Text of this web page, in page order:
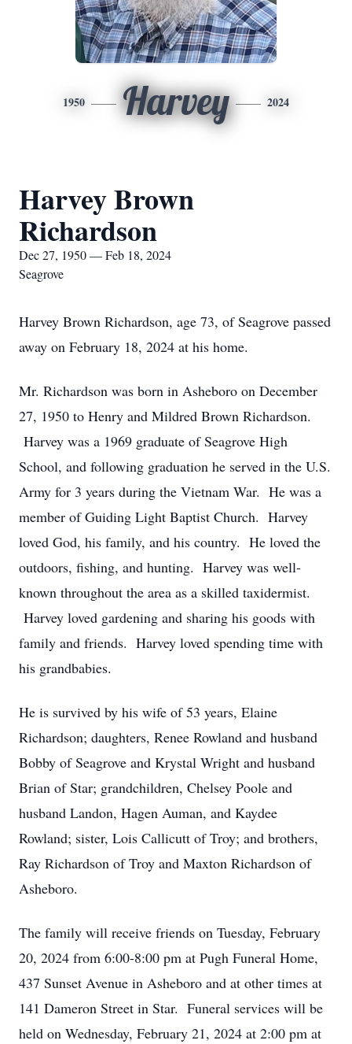
1950 Harvey 2024
Harvey Brown
Richardson
Dec 27, 1950 — Feb 18, 2024
Seagrove
Harvey Brown Richardson, age 73, of Seagrove passed
away on February 18, 2024 at his home.
Mr. Richardson was born in Asheboro on December
27, 1950 to Henry and Mildred Brown Richardson.
Harvey was a 1969 graduate of Seagrove High
School, and following graduation he served in the U.S.
Army for 3 years during the Vietnam War. He was a
member of Guiding Light Baptist Church. Harvey
loved God, his family, and his country. He loved the
outdoors, fishing, and hunting. Harvey was well-
known throughout the area as a skilled taxidermist.
Harvey loved gardening and sharing his goods with
family and friends. Harvey loved spending time with
his grandbabies.
He is survived by his wife of 53 years, Elaine
Richardson; daughters, Renee Rowland and husband
Bobby of Seagrove and Krystal Wright and husband
Brian of Star; grandchildren, Chelsey Poole and
husband Landon, Hagen Auman, and Kaydee
Rowland; sister, Lois Callicutt of Troy; and brothers,
Ray Richardson of Troy and Maxton Richardson of
Asheboro.
The family will receive friends on Tuesday, February
20, 2024 from 6:00-8:00 pm at Pugh Funeral Home,
437 Sunset Avenue in Asheboro and at other times at
141 Dameron Street in Star. Funeral services will be
held on Wednesday, February 21, 2024 at 2:00 pm at